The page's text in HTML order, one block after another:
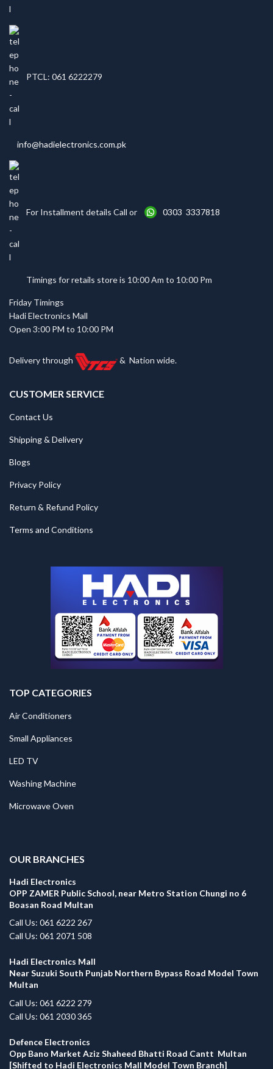
PTCL: 061 6222279
info@hadielectronics.com.pk
For Installment details Call or 0303 3337818
Timings for retails store is 10:00 Am to 10:00 Pm
Friday Timings
Hadi Electronics Mall
Open 3:00 PM to 10:00 PM
Delivery through & Nation wide.
CUSTOMER SERVICE
Contact Us
Shipping & Delivery
Blogs
Privacy Policy
Return & Refund Policy
Terms and Conditions
TOP CATEGORIES
Air Conditioners
Small Appliances
LED TV
Washing Machine
Microwave Oven
OUR BRANCHES
Hadi Electronics
OPP ZAMER Public School, near Metro Station Chungi no 6
Boasan Road Multan
Call Us: 061 6222 267
Call Us: 061 2071 508
Hadi Electronics Mall
Near Suzuki South Punjab Northern Bypass Road Model Town
Multan
Call Us: 061 6222 279
Call Us: 061 2030 365
Defence Electronics
Opp Bano Market Aziz Shaheed Bhatti Road Cantt Multan
[Shifted to Hadi Electronics Mall Model Town Branch]